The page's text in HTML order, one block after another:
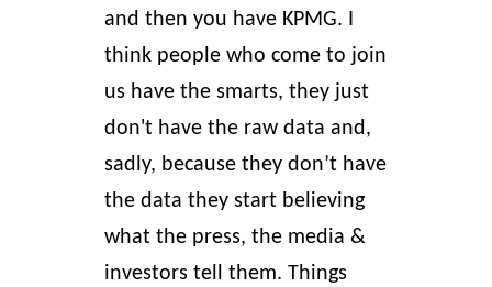
and then you have KPMG. I
think people who come to join
us have the smarts, they just
don't have the raw data and,
sadly, because they don’t have
the data they start believing
what the press, the media &
investors tell them. Things